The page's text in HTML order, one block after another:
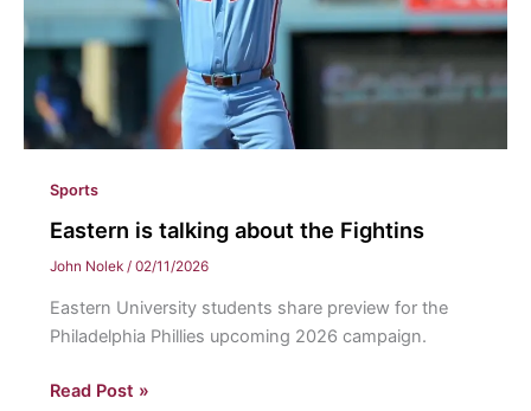
Sports
Eastern is talking about the Fightins
John Nolek / 02/11/2026
Eastern University students share preview for the
Philadelphia Phillies upcoming 2026 campaign.
Eastern
Read Post »